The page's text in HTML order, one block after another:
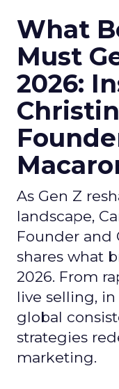
What
Must
2026:
As Gen Z
landscape,
Founder and
shares what
2026. From
live selling,
global
strategies
marketing.